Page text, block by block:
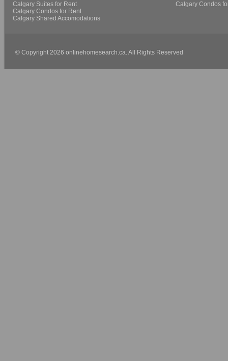
Calgary Suites for Rent
Calgary Condos for Rent
Calgary Shared Accomodations
Calgary Condos
© Copyright 2026 onlinehomesearch.ca. All Rights Reserved